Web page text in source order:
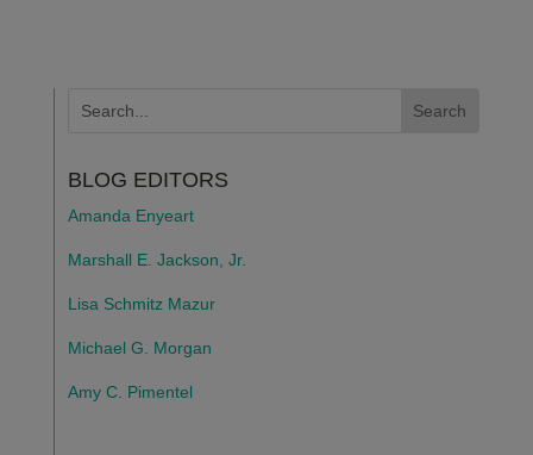
BLOG EDITORS
Amanda Enyeart
Marshall E. Jackson, Jr.
Lisa Schmitz Mazur
Michael G. Morgan
Amy C. Pimentel